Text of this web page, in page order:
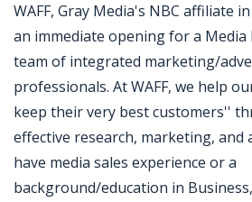
WAFF, Gray Media's NBC affiliate
an immediate opening for a
team of integrated marketing/
professionals. At WAFF, we help
keep their very best customers''
effective research, marketing, and
have media sales experience or a
background/education in